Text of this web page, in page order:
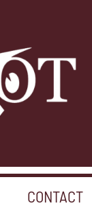
CONTACT